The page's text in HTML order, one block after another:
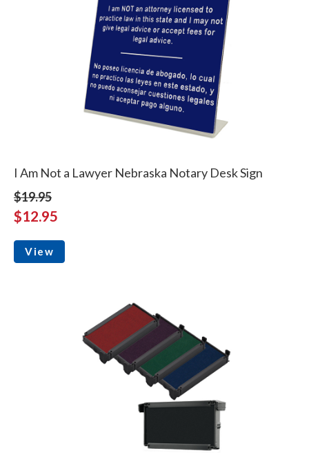
I Am Not a Lawyer Nebraska Notary Desk Sign
$19.95
$12.95
View